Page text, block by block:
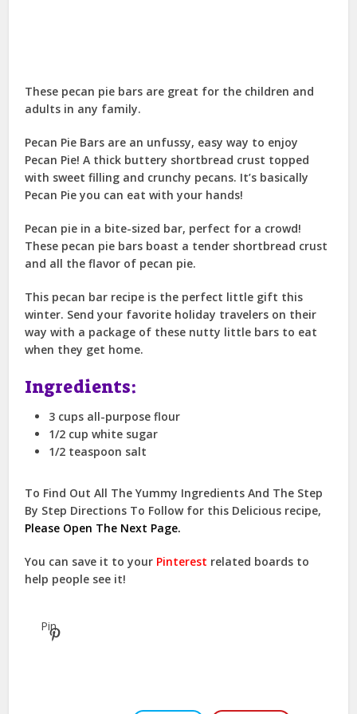
These pecan pie bars are great for the children and
adults in any family.
Pecan Pie Bars are an unfussy, easy way to enjoy
Pecan Pie! A thick buttery shortbread crust topped
with sweet filling and crunchy pecans. It’s basically
Pecan Pie you can eat with your hands!
Pecan pie in a bite-sized bar, perfect for a crowd!
These pecan pie bars boast a tender shortbread crust
and all the flavor of pecan pie.
This pecan bar recipe is the perfect little gift this
winter. Send your favorite holiday travelers on their
way with a package of these nutty little bars to eat
when they get home.
Ingredients:
3 cups all-purpose flour
1/2 cup white sugar
1/2 teaspoon salt
To Find Out All The Yummy Ingredients And The Step
By Step Directions To Follow for this Delicious recipe,
Please Open The Next Page.
You can save it to your Pinterest related boards to
help people see it!
Pin